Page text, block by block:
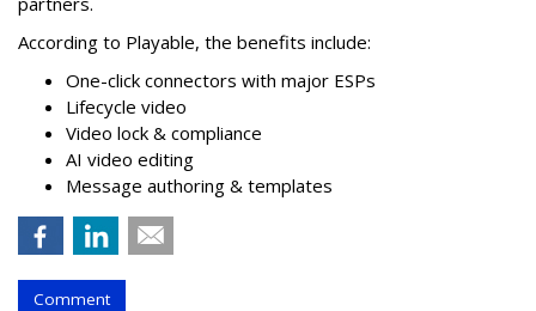
According to Playable, the benefits include:
One-click connectors with major ESPs
Lifecycle video
Video lock & compliance
AI video editing
Message authoring & templates
Comment